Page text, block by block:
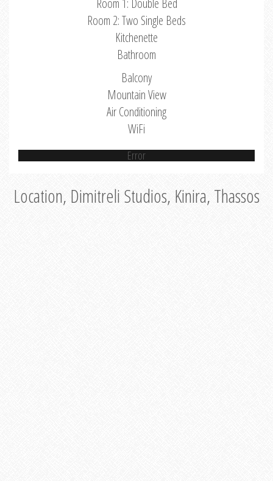
Room 1: Double Bed
Room 2: Two Single Beds
Kitchenette
Bathroom
Balcony
Mountain View
Air Conditioning
WiFi
Error
Location, Dimitreli Studios, Kinira, Thassos